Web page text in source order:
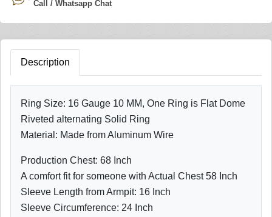
Call / Whatsapp Chat
Description
Ring Size: 16 Gauge 10 MM, One Ring is Flat Dome
Riveted alternating Solid Ring
Material: Made from Aluminum Wire
Production Chest: 68 Inch
A comfort fit for someone with Actual Chest 58 Inch
Sleeve Length from Armpit: 16 Inch
Sleeve Circumference: 24 Inch